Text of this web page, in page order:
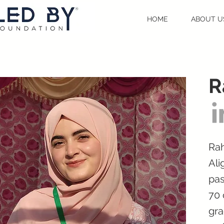
HOME ABOUT
70